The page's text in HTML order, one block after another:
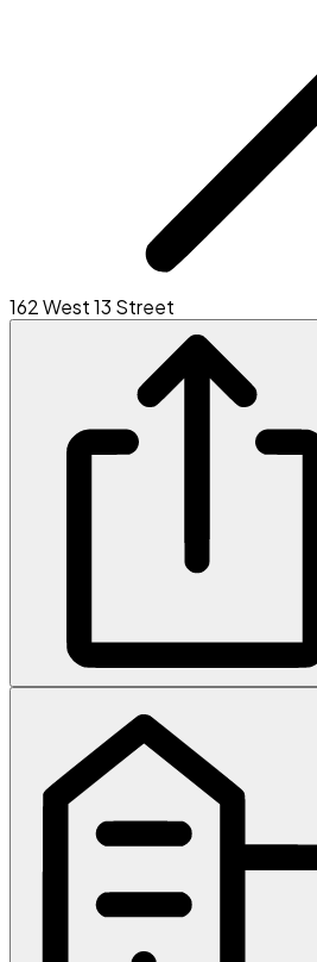
162 West 13 Street